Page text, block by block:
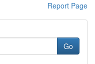
Report Page
Go